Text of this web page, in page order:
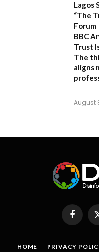
Lagos
“The
Forum
BBC
Trust
The
aligns
August
HOME PRIVACY